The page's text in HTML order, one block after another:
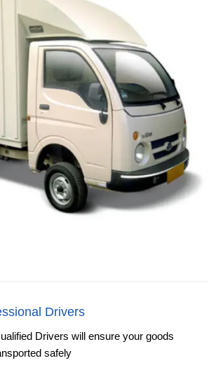
Drivers
Drivers will ensure your goods
safely